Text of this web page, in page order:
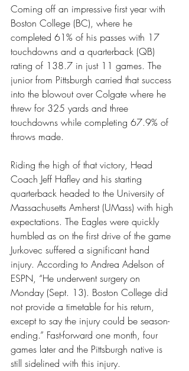
Coming off an impressive first year with
Boston College (BC), where he
completed 61% of his passes with 17
touchdowns and a quarterback (QB)
rating of 138.7 in just 11 games. The
junior from Pittsburgh carried that success
into the blowout over Colgate where he
threw for 325 yards and three
touchdowns while completing 67.9% of
throws made.
Riding the high of that victory, Head
Coach Jeff Hafley and his starting
quarterback headed to the University of
Massachusetts Amherst (UMass) with high
expectations. The Eagles were quickly
humbled as on the first drive of the game
Jurkovec suffered a significant hand
injury. According to Andrea Adelson of
ESPN, “He underwent surgery on
Monday (Sept. 13). Boston College did
not provide a timetable for his return,
except to say the injury could be season-
ending.” Fast-forward one month, four
games later and the Pittsburgh native is
still sidelined with this injury.